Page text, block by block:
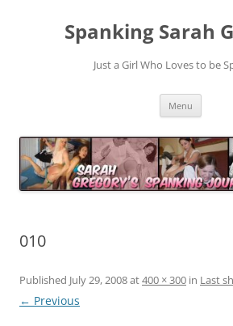
Spanking Sarah
Just a Girl Who Loves to be
Menu
010
Published July 29, 2008at400 × 300 in Last
← Previous